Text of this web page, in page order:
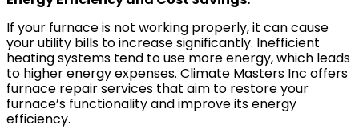
If your furnace is not working properly, it can cause
your utility bills to increase significantly. Inefficient
heating systems tend to use more energy, which leads
to higher energy expenses. Climate Masters Inc offers
furnace repair services that aim to restore your
furnace’s functionality and improve its energy
efficiency.